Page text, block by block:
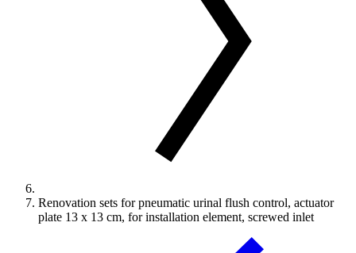
Renovation sets for pneumatic urinal flush control, actuator
plate 13 x 13 cm, for installation element, screwed inlet